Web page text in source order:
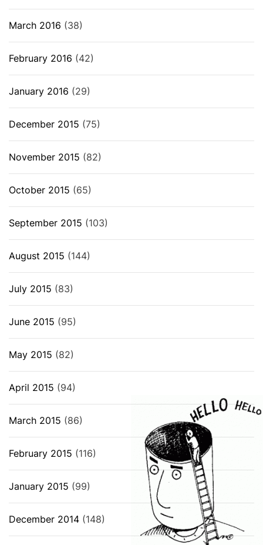
March 2016 (38)
February 2016 (42)
January 2016 (29)
December 2015 (75)
November 2015 (82)
October 2015 (65)
September 2015 (103)
August 2015 (144)
July 2015 (83)
June 2015 (95)
May 2015 (82)
April 2015 (94)
March 2015 (86)
February 2015 (116)
January 2015 (99)
December 2014 (148)